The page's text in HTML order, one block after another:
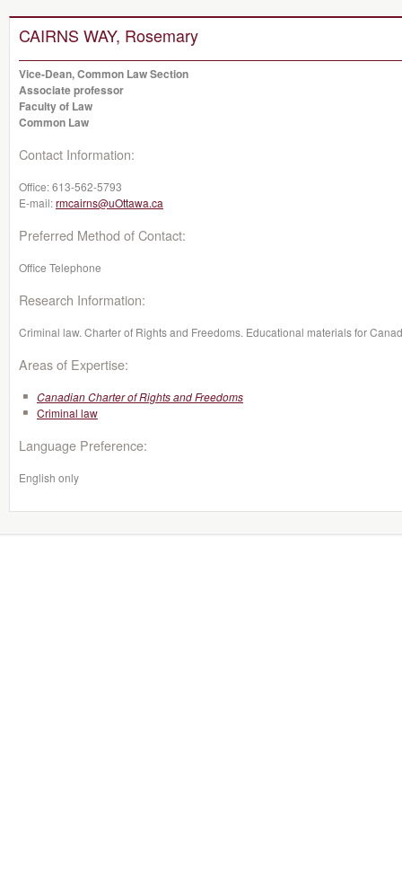
CAIRNS WAY, Rosemary
Vice-Dean, Common Law Section
Associate professor
Faculty of Law
Common Law
Contact Information:
Office:613-562-5793
E-mail:rmcairns@uOttawa.ca
Preferred Method of Contact:
Office Telephone
Research Information:
Criminal law. Charter of Rights and Freedoms. Educational materials for
Areas of Expertise:
Canadian Charter of Rights and Freedoms
Criminal law
Language Preference:
English only